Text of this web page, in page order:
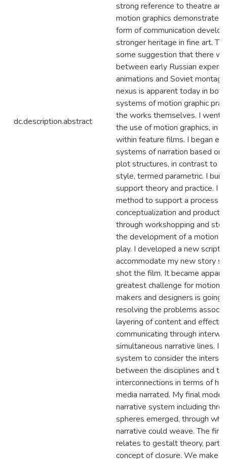
dc.description.abstract
strong reference to theatre
motion graphics demonstrates
form of communication
stronger heritage in fine art.
some suggestion that there
between early Russian
animations and Soviet
nexus is apparent today in
systems of motion graphic
the works themselves. I went
the use of motion graphics, in
within feature films. I began
systems of narration based on
plot structures, in contrast to
style, termed parametric. I
support theory and practice. I
method to support a process of
conceptualization and
through workshopping and
the development of a motion
play. I developed a new script
accommodate my new story
shot the film. It became
greatest challenge for motion
makers and designers is going
resolving the problems
layering of content and
communicating through
simultaneous narrative lines. I
system to consider the
between the disciplines and
interconnections in terms of
media narrated. My final
narrative system including
spheres emerged, through
narrative could weave. The
relates to gestalt theory,
concept of closure. We make